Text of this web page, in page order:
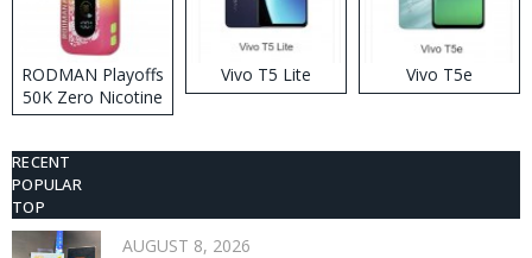
RODMAN Playoffs
50K Zero Nicotine
Disposable Vape
Vivo T5 Lite Vivo T5e
RECENT
POPULAR
TOP
AUGUST 8, 2026